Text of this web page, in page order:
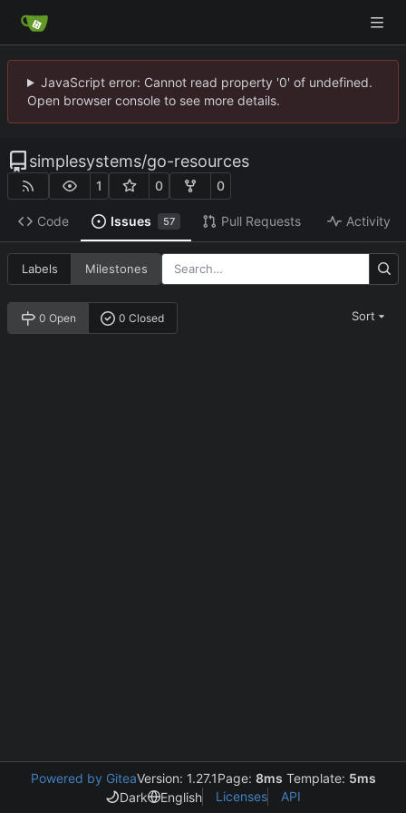
JavaScript error: Cannot read property '0' of undefined.
Open browser console to see more details.
simplesystems/go-resources
1 0 0
Code Issues 57 Pull Requests Activity
Labels Milestones
0 Open 0 Closed Sort
Powered by GiteaVersion: 1.27.1Page: 8ms Template: 5ms
Dark
English Licenses API